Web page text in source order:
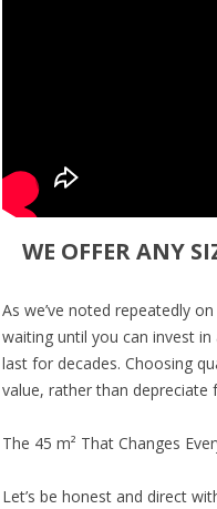
WE OFFER ANY
As we’ve noted repeatedly
waiting until you can invest
last for decades. Choosing
value, rather than depreciate
The 45 m² That Changes
Let’s be honest and direct